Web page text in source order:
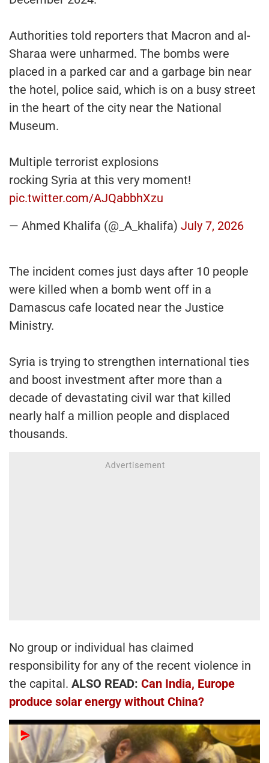
Authorities told reporters that Macron and al-
Sharaa were unharmed. The bombs were
placed in a parked car and a garbage bin near
the hotel, police said, which is on a busy street
in the heart of the city near the National
Museum.
Multiple terrorist explosions
rocking Syria at this very moment!
pic.twitter.com/AJQabbhXzu
— Ahmed Khalifa (@_A_khalifa) July 7, 2026
The incident comes just days after 10 people
were killed when a bomb went off in a
Damascus cafe located near the Justice
Ministry.
Syria is trying to strengthen international ties
and boost investment after more than a
decade of devastating civil war that killed
nearly half a million people and displaced
thousands.
No group or individual has claimed
responsibility for any of the recent violence in
the capital. ALSO READ: Can India, Europe
produce solar energy without China?